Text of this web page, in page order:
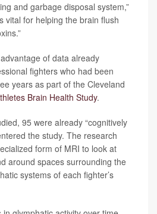
and garbage disposal system,”
vital for helping the brain flush
of data already
fighters who had been
years as part of the Cleveland
Brain Health Study.
95 were already “cognitively
the study. The research
form of MRI to look at
around spaces surrounding the
systems of each fighter’s